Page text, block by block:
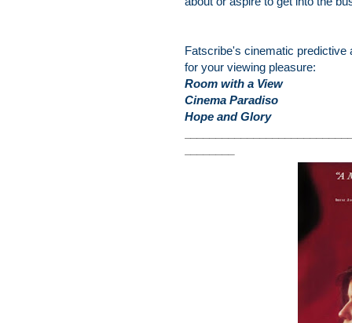
Fatscribe's cinematic predictive
for your viewing pleasure:
Room with a View
Cinema Paradiso
Hope and Glory